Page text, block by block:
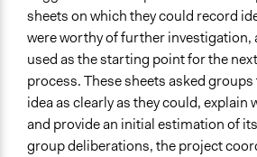
sheets on which they could record
were worthy of further investigation,
used as the starting point for the
process. These sheets asked
idea as clearly as they could, explain
and provide an initial estimation of
group deliberations, the project